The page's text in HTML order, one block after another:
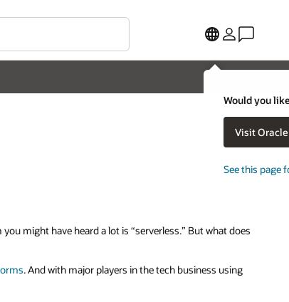
Would you
Visit
See this page
might have heard a lot is “serverless.” But what does
. And with major players in the tech business using